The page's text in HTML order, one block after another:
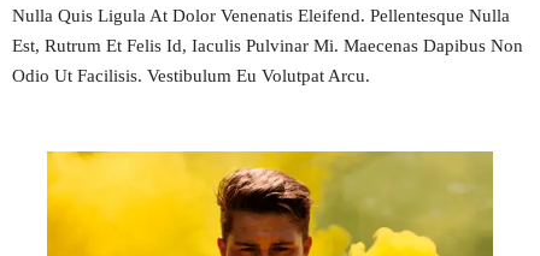
Nulla Quis Ligula At Dolor Venenatis Eleifend. Pellentesque Nulla
Est, Rutrum Et Felis Id, Iaculis Pulvinar Mi. Maecenas Dapibus Non
Odio Ut Facilisis. Vestibulum Eu Volutpat Arcu.